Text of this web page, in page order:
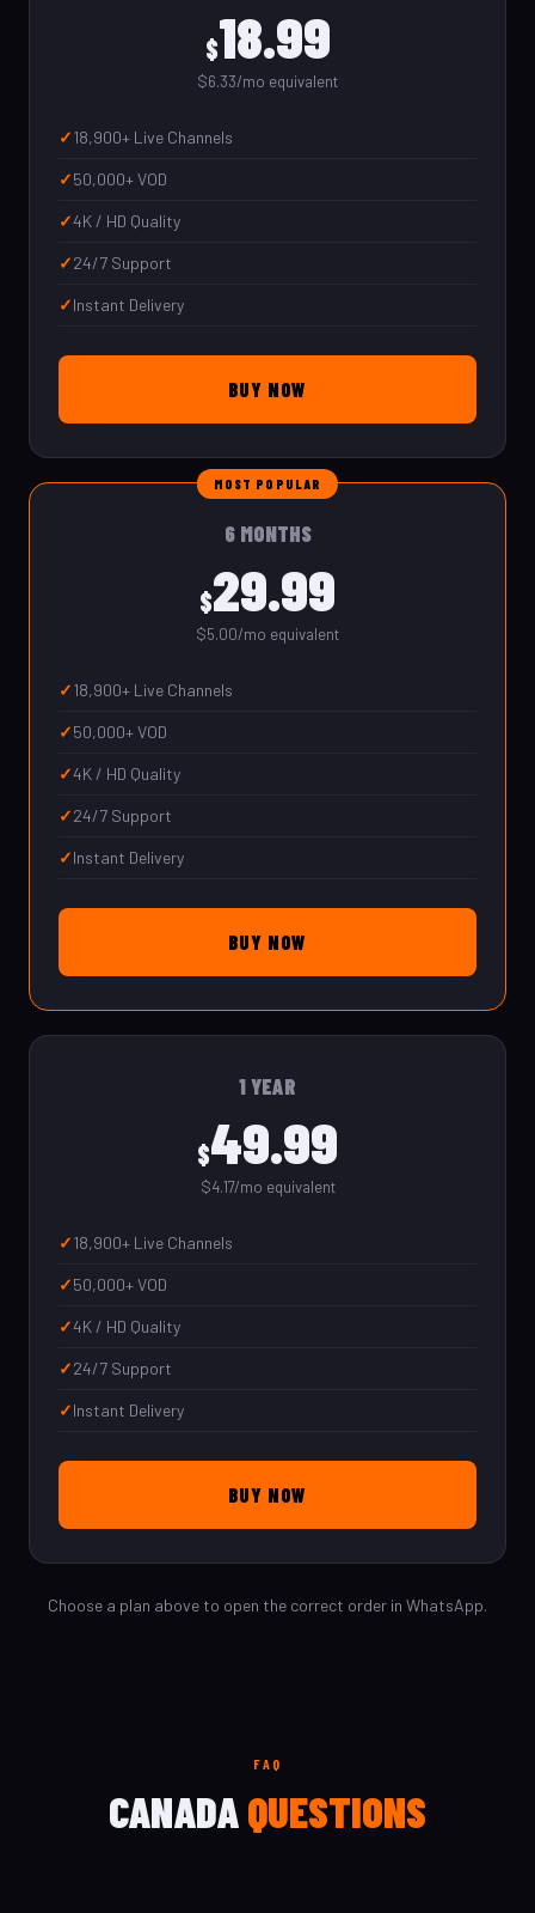
$18.99
$6.33/mo equivalent
18,900+ Live Channels
50,000+ VOD
4K / HD Quality
24/7 Support
Instant Delivery
BUY NOW
MOST POPULAR
6 MONTHS
$29.99
$5.00/mo equivalent
18,900+ Live Channels
50,000+ VOD
4K / HD Quality
24/7 Support
Instant Delivery
BUY NOW
1 YEAR
$49.99
$4.17/mo equivalent
18,900+ Live Channels
50,000+ VOD
4K / HD Quality
24/7 Support
Instant Delivery
BUY NOW
Choose a plan above to open the correct order in WhatsApp.
FAQ
CANADAQUESTIONS